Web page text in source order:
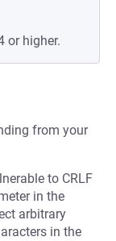
or higher.
from your
to CRLF
in the
arbitrary
in the